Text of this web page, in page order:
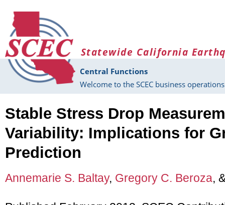
Statewide California
Central Functions
Welcome to the SCEC business
Stable Stress Drop
Variability: Implications for
Prediction
Annemarie S. Baltay, Gregory C. Beroza,